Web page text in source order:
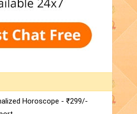
Horoscope - ₹299/-